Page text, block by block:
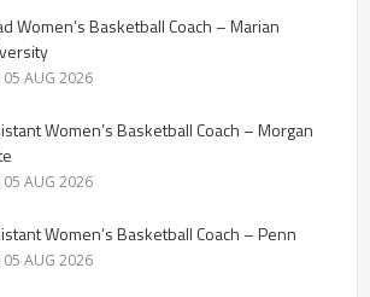
Women’s Basketball Coach – Marian
05 AUG 2026
Women’s Basketball Coach – Morgan
05 AUG 2026
Women’s Basketball Coach – Penn
05 AUG 2026